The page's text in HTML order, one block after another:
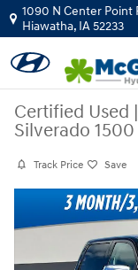
Skip to main content
1090 N Center Point
Hiawatha, IA52233
Certified Used |
Silverado 1500
Track Price Save
Certified 2018